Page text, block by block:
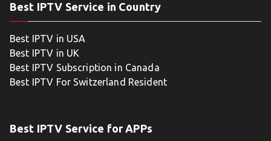
Best IPTV Service in Country
Best IPTV in USA
Best IPTV in UK
Best IPTV Subscription in Canada
Best IPTV For Switzerland Resident
Best IPTV Service for APPs